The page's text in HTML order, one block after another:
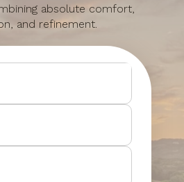
absolute comfort,
and refinement.